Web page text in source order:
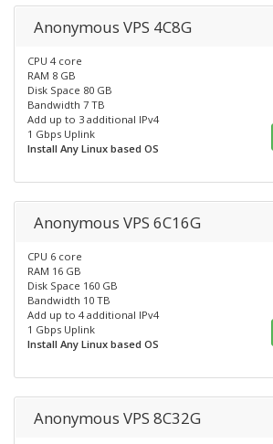
Anonymous VPS 4C8G
CPU 4 core
RAM 8 GB
Disk Space 80 GB
Bandwidth 7 TB
Add up to 3 additional IPv4
1 Gbps Uplink
Install Any Linux based OS
Anonymous VPS 6C16G
CPU 6 core
RAM 16 GB
Disk Space 160 GB
Bandwidth 10 TB
Add up to 4 additional IPv4
1 Gbps Uplink
Install Any Linux based OS
Anonymous VPS 8C32G